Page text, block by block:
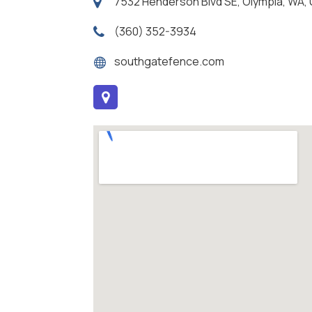
(360) 352-3934
southgatefence.com